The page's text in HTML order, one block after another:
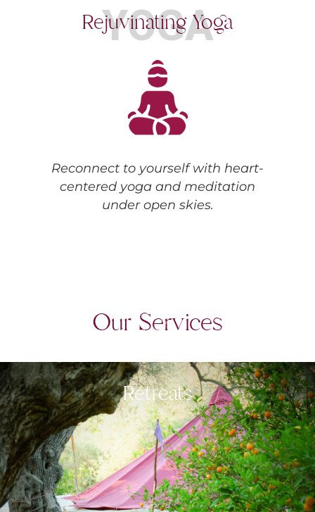
Rejuvinating Yoga
Reconnect to yourself with heart-
centered yoga and meditation
under open skies.
YOGA
Our Services
Retreats
CLICK TO SEE THE UPCOMING
RETREATS